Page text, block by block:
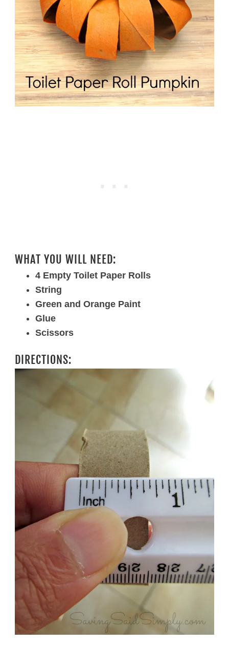
WHAT YOU WILL NEED:
4 Empty Toilet Paper Rolls
String
Green and Orange Paint
Glue
Scissors
DIRECTIONS: